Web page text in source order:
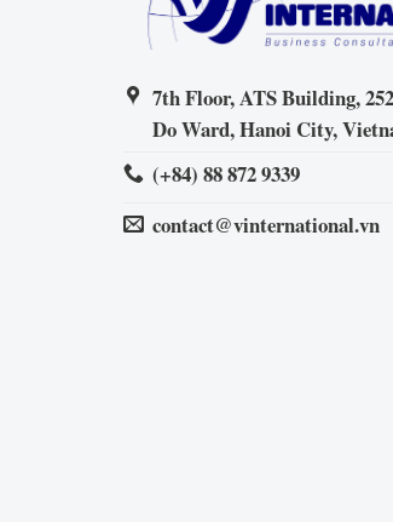
7th Floor, ATS Building,
Do Ward, Hanoi City,
(+84) 88 872 9339
contact@vinternational.vn